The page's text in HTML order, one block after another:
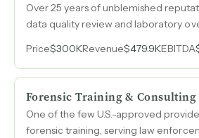
Over 25 years of unblemished
data quality review and laboratory
organizations, with 2025 revenue of
$147k.
Price$300KRevenue$479.9KEBITDA
Forensic Training & Consulting
One of the few U.S.-approved
forensic training, serving law